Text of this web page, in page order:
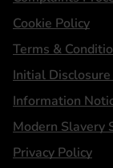
Cookie Policy
Terms &
Initial
Information
Modern Slavery
Privacy Policy